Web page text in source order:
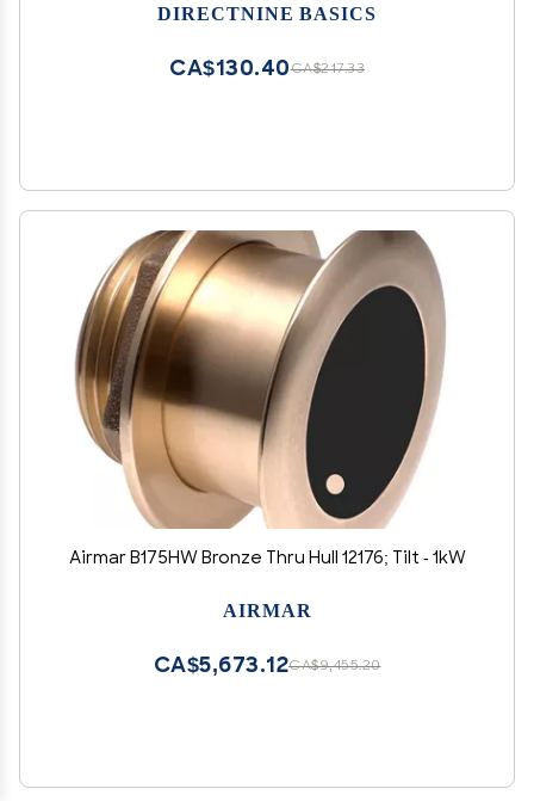
DIRECTNINE BASICS
CA$217.33
CA$130.40
Airmar B175HW Bronze Thru Hull 12176; Tilt - 1kW
AIRMAR
CA$9,455.20
CA$5,673.12